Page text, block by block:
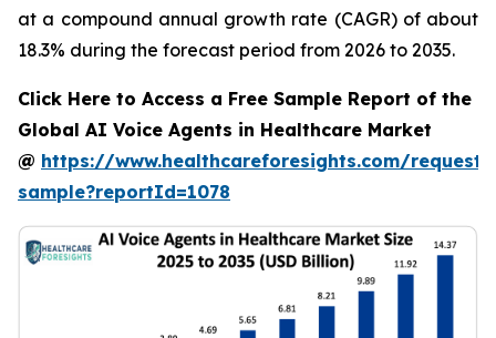
at a compound annual growth rate (CAGR) of about
18.3% during the forecast period from 2026 to 2035.
Click Here to Access a Free Sample Report of the
Global AI Voice Agents in Healthcare Market
@ https://www.healthcareforesights.com/request-
sample?reportId=1078